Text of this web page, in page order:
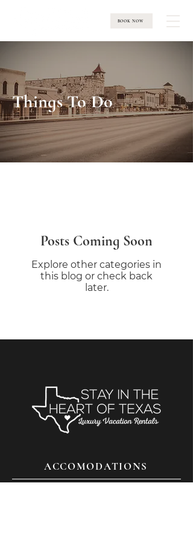
BOOK NOW
Things To Do
Posts Coming Soon
Explore other categories in
this blog or check back
later.
ACCOMODATIONS